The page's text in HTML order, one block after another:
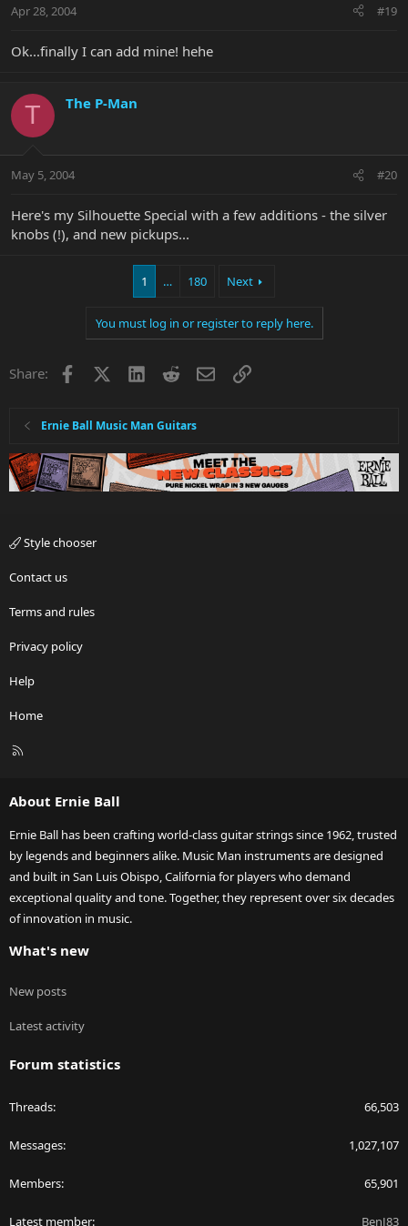
Apr 28, 2004 #19
Ok...finally I can add mine! hehe
T The P-Man
May 5, 2004 #20
Here's my Silhouette Special with a few additions - the silver
knobs (!), and new pickups...
1 … 180 Next
You must log in or register to reply here.
Share: Facebook LinkedInRedditEmailLink
Ernie Ball Music Man Guitars
Style chooser
Contact us
Terms and rules
Privacy policy
Help
Home
R
About Ernie Ball
Ernie Ball has been crafting world-class guitar strings since 1962, trusted
by legends and beginners alike. Music Man instruments are designed
and built in San Luis Obispo, California for players who demand
exceptional quality and tone. Together, they represent over six decades
of innovation in music.
What's new
New posts
Latest activity
Forum statistics
Threads 66,503
Messages 1,027,107
Members 65,901
Latest member BenJ83